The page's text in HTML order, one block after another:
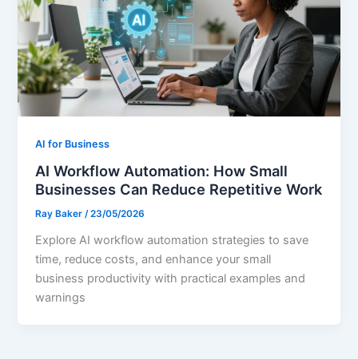
AI for Business
AI Workflow Automation: How Small
Businesses Can Reduce Repetitive Work
Ray Baker/23/05/2026
Explore AI workflow automation strategies to save
time, reduce costs, and enhance your small
business productivity with practical examples and
warnings